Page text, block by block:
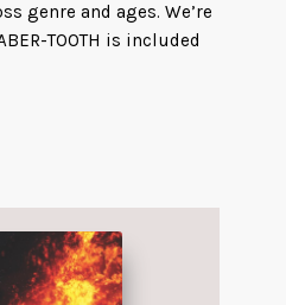
genre and ages. We’re
TOOTH is included